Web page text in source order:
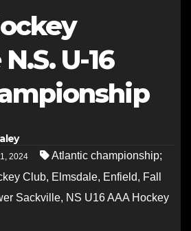
U-16
2024
Atlantic championship;
Club, Elmsdale, Enfield, Fall
Sackville, NS U16 AAA Hockey